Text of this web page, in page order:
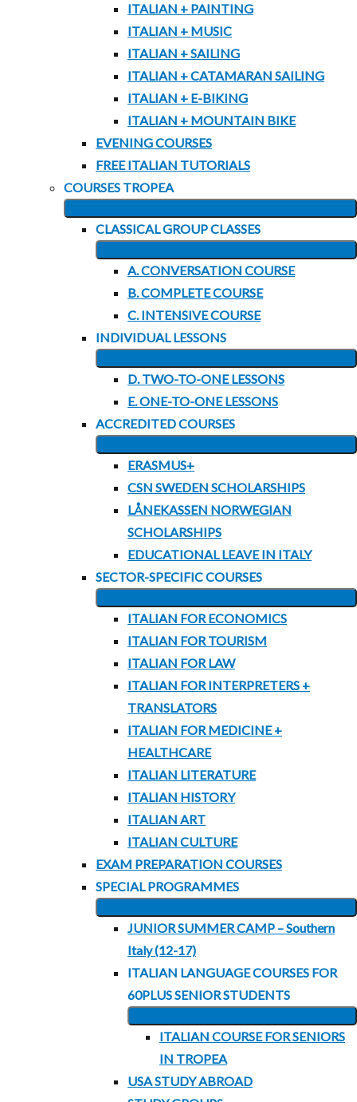
ITALIAN + PAINTING
ITALIAN + MUSIC
ITALIAN + SAILING
ITALIAN + CATAMARAN SAILING
ITALIAN + E-BIKING
ITALIAN + MOUNTAIN BIKE
EVENING COURSES
FREE ITALIAN TUTORIALS
COURSES TROPEA
EXPAND
CHILD
MENU
CLASSICAL GROUP CLASSES
EXPAND
CHILD
MENU
A. CONVERSATION COURSE
B. COMPLETE COURSE
C. INTENSIVE COURSE
INDIVIDUAL LESSONS
EXPAND
CHILD
MENU
D. TWO-TO-ONE LESSONS
E. ONE-TO-ONE LESSONS
ACCREDITED COURSES
EXPAND
MENU
ERASMUS+
CSN SWEDEN SCHOLARSHIPS
LÅNEKASSEN NORWEGIAN
SCHOLARSHIPS
EDUCATIONAL LEAVE IN ITALY
SECTOR-SPECIFIC COURSES
EXPAND
CHILD
MENU
ITALIAN FOR ECONOMICS
ITALIAN FOR TOURISM
ITALIAN FOR LAW
ITALIAN FOR INTERPRETERS +
TRANSLATORS
ITALIAN FOR MEDICINE +
HEALTHCARE
ITALIAN LITERATURE
ITALIAN HISTORY
ITALIAN ART
ITALIAN CULTURE
EXAM PREPARATION COURSES
SPECIAL PROGRAMMES
EXPAND
CHILD
JUNIOR SUMMER CAMP – Southern
Italy (12-17)
ITALIAN LANGUAGE COURSES FOR
60PLUS SENIOR STUDENTS
EXPAND
CHILD
ITALIAN COURSE FOR SENIORS
IN TROPEA
USA STUDY ABROAD